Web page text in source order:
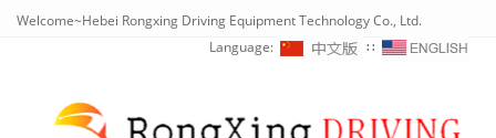
Welcome~Hebei Rongxing Driving Equipment Technology Co., Ltd.
Language:
∷